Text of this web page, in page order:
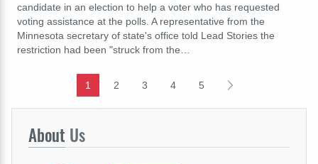
candidate in an election to help a voter who has requested
voting assistance at the polls. A representative from the
Minnesota secretary of state's office told Lead Stories the
restriction had been "struck from the…
1 2 3 4 5
About Us